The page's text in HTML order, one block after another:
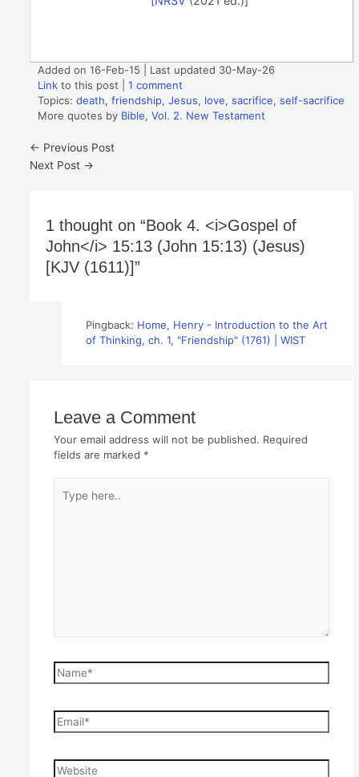
Added on 16-Feb-15 | Last updated 30-May-26
Link to this post |1 comment
Topics:death,friendship,Jesus, love,sacrifice,self-sacrifice
More quotes by Bible, Vol. 2. New Testament
← Previous Post
Next Post →
1 thought on “Book 4. <i>Gospel of
John</i> 15:13 (John 15:13) (Jesus)
[KJV (1611)]”
Pingback: Home, Henry - Introduction to the Art
of Thinking, ch. 1, "Friendship" (1761) | WIST
Leave a Comment
Your email address will not be published. Required
fields are marked *
here..
Name*
Email*
Website